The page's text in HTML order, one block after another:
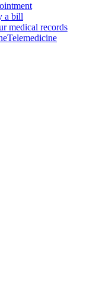
a bill
medical records
Telemedicine